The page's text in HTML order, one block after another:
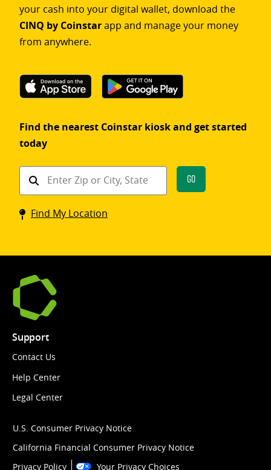
your cash into your digital wallet, download the
CINQ by Coinstarapp and manage your money
from anywhere.
Find the nearest Coinstar kiosk and get started
today
Find
Coinstar
kiosk
Go
Find My Location
Support
Contact Us
Help Center
Legal Center
U.S. Consumer Privacy Notice
California Financial Consumer Privacy Notice
Privacy Policy
Your Privacy Choices